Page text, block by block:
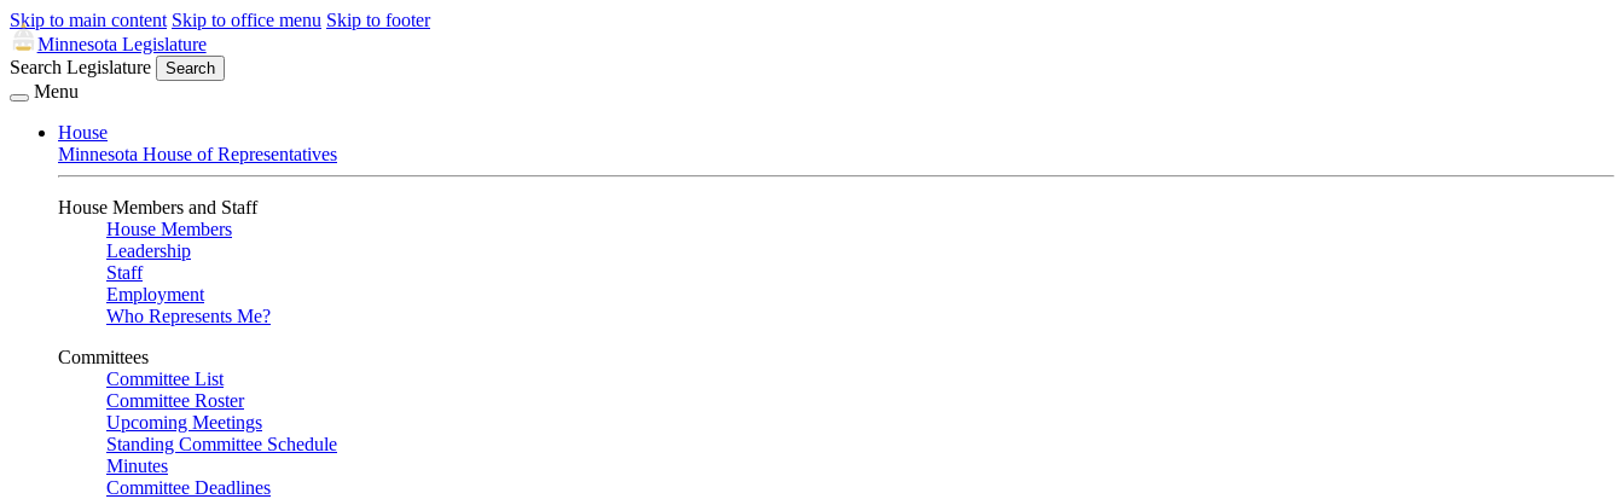
Skip to main content Skip to office menu Skip to footer
Minnesota Legislature
Search Legislature
Search
Menu
House
Minnesota House of Representatives
House Members and Staff
House Members
Leadership
Staff
Employment
Who Represents Me?
Committees
Committee List
Committee Roster
Upcoming Meetings
Standing Committee Schedule
Minutes
Committee Deadlines